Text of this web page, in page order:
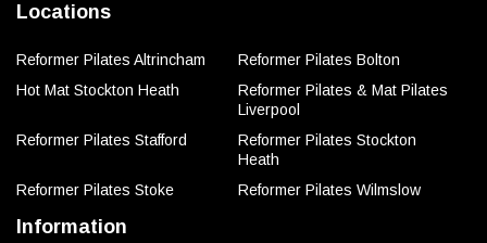
Locations
Reformer Pilates Altrincham
Reformer Pilates Bolton
Hot Mat Stockton Heath
Reformer Pilates & Mat Pilates
Liverpool
Reformer Pilates Stafford
Reformer Pilates Stockton
Heath
Reformer Pilates Stoke
Reformer Pilates Wilmslow
Information